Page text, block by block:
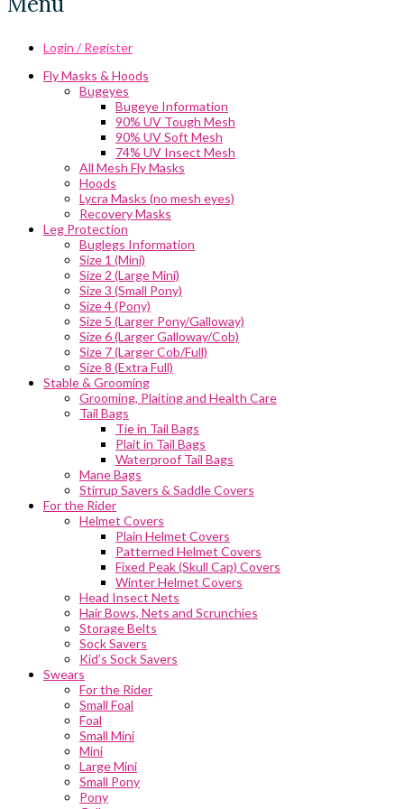
Login / Register
Fly Masks & Hoods
Bugeyes
Bugeye Information
90% UV Tough Mesh
90% UV Soft Mesh
74% UV Insect Mesh
All Mesh Fly Masks
Hoods
Lycra Masks (no mesh eyes)
Recovery Masks
Leg Protection
Buglegs Information
Size 1 (Mini)
Size 2 (Large Mini)
Size 3 (Small Pony)
Size 4 (Pony)
Size 5 (Larger Pony/Galloway)
Size 6 (Larger Galloway/Cob)
Size 7 (Larger Cob/Full)
Size 8 (Extra Full)
Stable & Grooming
Grooming, Plaiting and Health Care
Tail Bags
Tie in Tail Bags
Plait in Tail Bags
Waterproof Tail Bags
Mane Bags
Stirrup Savers & Saddle Covers
For the Rider
Helmet Covers
Plain Helmet Covers
Patterned Helmet Covers
Fixed Peak (Skull Cap) Covers
Winter Helmet Covers
Head Insect Nets
Hair Bows, Nets and Scrunchies
Storage Belts
Sock Savers
Kid’s Sock Savers
Swears
For the Rider
Small Foal
Foal
Small Mini
Mini
Large Mini
Small Pony
Pony